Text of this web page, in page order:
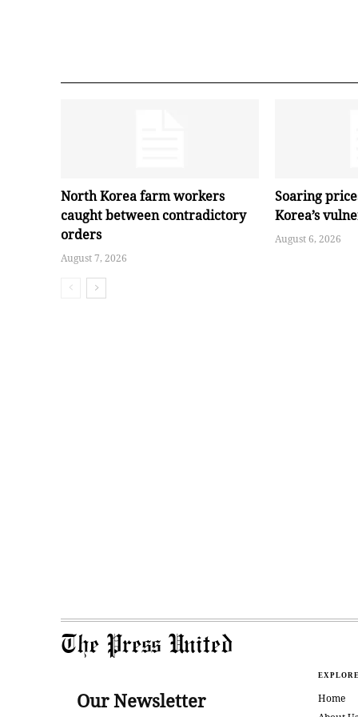
North Korea farm workers
caught between contradictory
orders
August 7, 2026
Soaring
Korea’s
August 6, 2026
The Press United
Our Newsletter
Home